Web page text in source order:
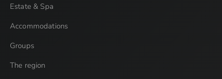
Estate & Spa
Accommodations
Groups
The region